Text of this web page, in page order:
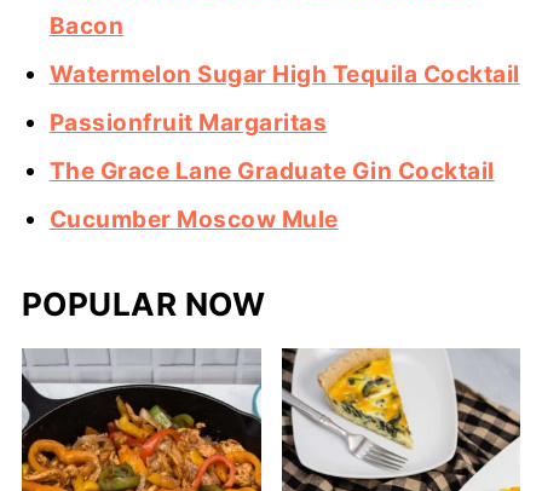
Bacon
Watermelon Sugar High Tequila Cocktail
Passionfruit Margaritas
The Grace Lane Graduate Gin Cocktail
Cucumber Moscow Mule
POPULAR NOW